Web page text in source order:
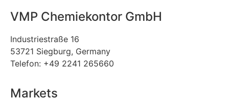
VMP Chemiekontor GmbH
Industriestraße 16
53721 Siegburg, Germany
Telefon: +49 2241 265660
Markets